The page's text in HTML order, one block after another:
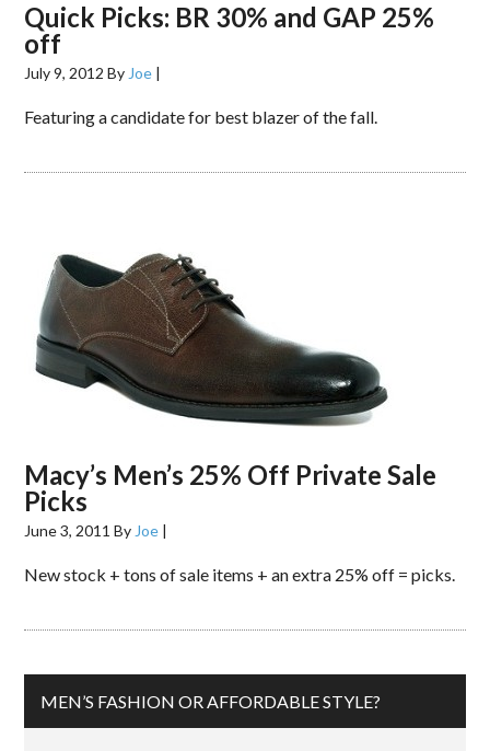
Quick Picks: BR 30% and GAP 25%
off
July 9, 2012 By Joe |
Featuring a candidate for best blazer of the fall.
Macy’s Men’s 25% Off Private Sale
Picks
June 3, 2011 By Joe |
New stock + tons of sale items + an extra 25% off = picks.
MEN’S FASHION OR AFFORDABLE STYLE?